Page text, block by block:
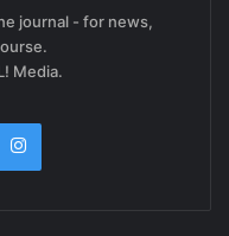
journal - for news,
Media.